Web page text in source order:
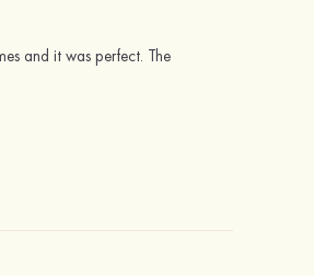
and it was perfect. The